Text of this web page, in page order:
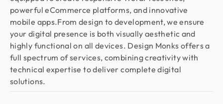
powerful eCommerce platforms, and innovative
mobile apps.From design to development, we ensure
your digital presence is both visually aesthetic and
highly functional on all devices. Design Monks offers a
full spectrum of services, combining creativity with
technical expertise to deliver complete digital
solutions.